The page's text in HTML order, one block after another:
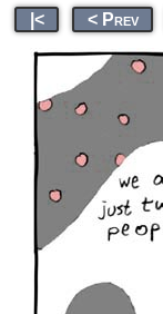
|< < Prev